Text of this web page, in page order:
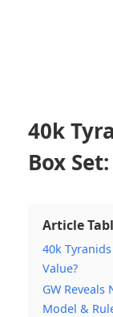
40k
Box
Article
40k
Value?
GW
Model &